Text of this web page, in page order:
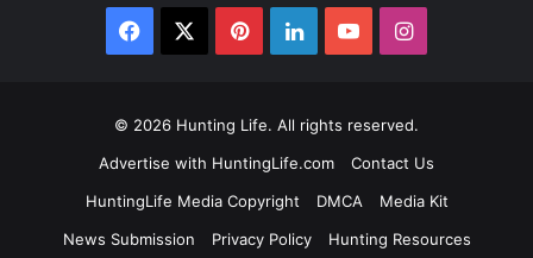
Facebook PinterestLinkedInYouTubeInstagram
© 2026 Hunting Life. All rights reserved.
Advertise with HuntingLife.com
Contact Us
HuntingLife Media Copyright
DMCA
Media Kit
News Submission
Privacy Policy Hunting Resources